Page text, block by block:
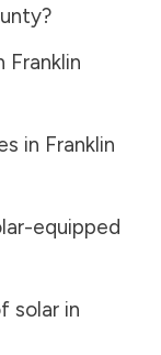
?
Franklin
in Franklin
equipped
solar in